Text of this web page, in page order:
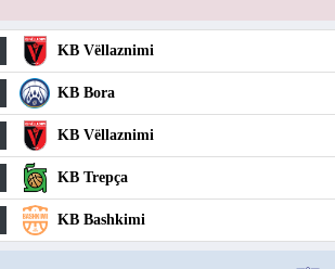
KB Vëllaznimi
KB Bora
KB Vëllaznimi
KB Trepça
KB Bashkimi